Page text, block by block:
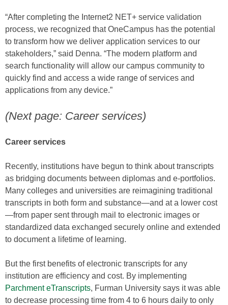
“After completing the Internet2 NET+ service validation
process, we recognized that OneCampus has the potential
to transform how we deliver application services to our
stakeholders,” said Denna. “The modern platform and
search functionality will allow our campus community to
quickly find and access a wide range of services and
applications from any device.”
(Next page: Career services)
Career services
Recently, institutions have begun to think about transcripts
as bridging documents between diplomas and e-portfolios.
Many colleges and universities are reimagining traditional
transcripts in both form and substance—and at a lower cost
—from paper sent through mail to electronic images or
standardized data exchanged securely online and extended
to document a lifetime of learning.
But the first benefits of electronic transcripts for any
institution are efficiency and cost. By implementing
Parchment eTranscripts, Furman University says it was able
to decrease processing time from 4 to 6 hours daily to only